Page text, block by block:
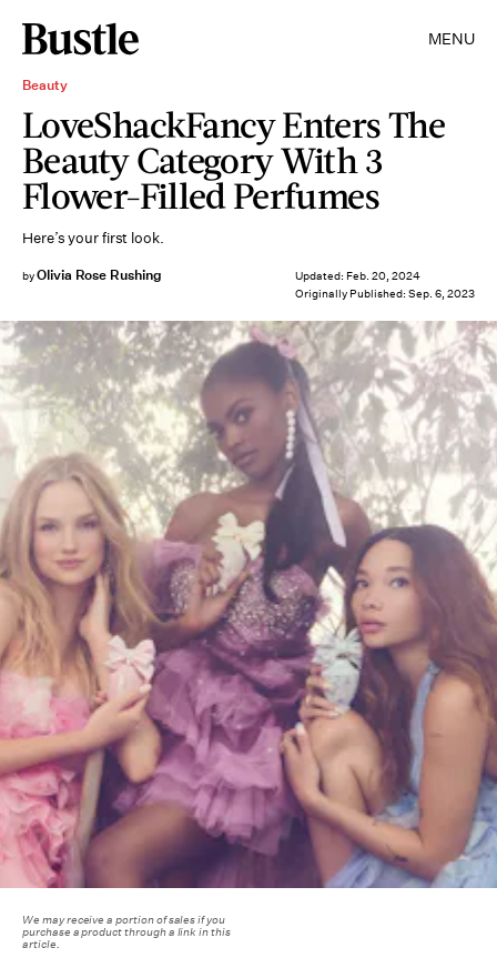
MENU
Beauty
LoveShackFancy Enters The
Beauty Category With 3
Flower-Filled Perfumes
Here’s your first look.
byOlivia Rose Rushing Updated: Feb. 20, 2024
Originally Published: Sep. 6, 2023
We may receive a portion of sales if you
purchase a product through a link in this
article.